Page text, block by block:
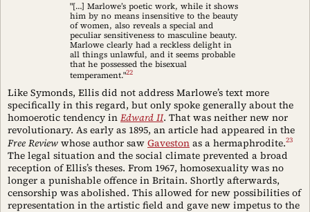
"[…] Marlowe’s poetic work, while it shows
him by no means insensitive to the beauty
of women, also reveals a special and
peculiar sensitiveness to masculine beauty.
Marlowe clearly had a reckless delight in
all things unlawful, and it seems probable
that he possessed the bisexual
temperament."22
Like Symonds, Ellis did not address Marlowe’s text more
specifically in this regard, but only spoke generally about the
homoerotic tendency in Edward II. That was neither new nor
revolutionary. As early as 1895, an article had appeared in the
Free Review whose author saw Gaveston as a hermaphrodite.23
The legal situation and the social climate prevented a broad
reception of Ellis’s theses. From 1967, homosexuality was no
longer a punishable offence in Britain. Shortly afterwards,
censorship was abolished. This allowed for new possibilities of
representation in the artistic field and gave new impetus to the